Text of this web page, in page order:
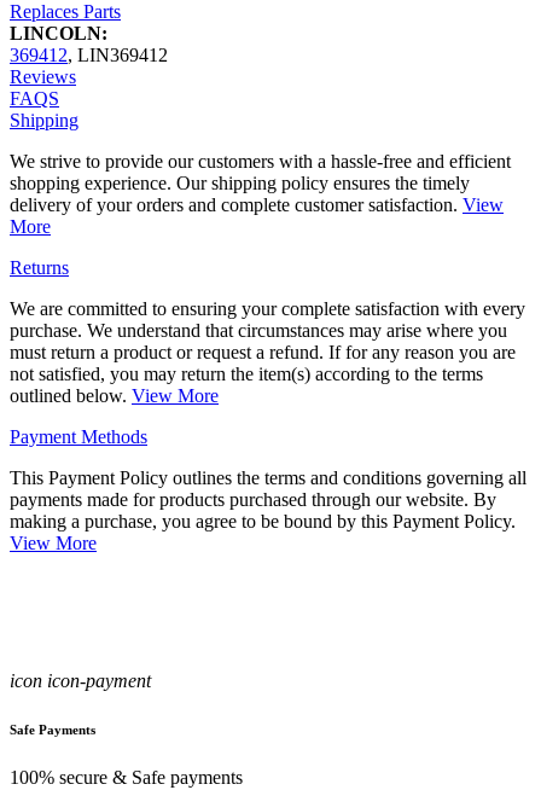
Replaces Parts
LINCOLN:
369412, LIN369412
Reviews
FAQS
Shipping
We strive to provide our customers with a hassle-free and efficient
shopping experience. Our shipping policy ensures the timely
delivery of your orders and complete customer satisfaction. View
More
Returns
We are committed to ensuring your complete satisfaction with every
purchase. We understand that circumstances may arise where you
must return a product or request a refund. If for any reason you are
not satisfied, you may return the item(s) according to the terms
outlined below. View More
Payment Methods
This Payment Policy outlines the terms and conditions governing all
payments made for products purchased through our website. By
making a purchase, you agree to be bound by this Payment Policy.
View More
icon icon-payment
Safe Payments
100% secure & Safe payments